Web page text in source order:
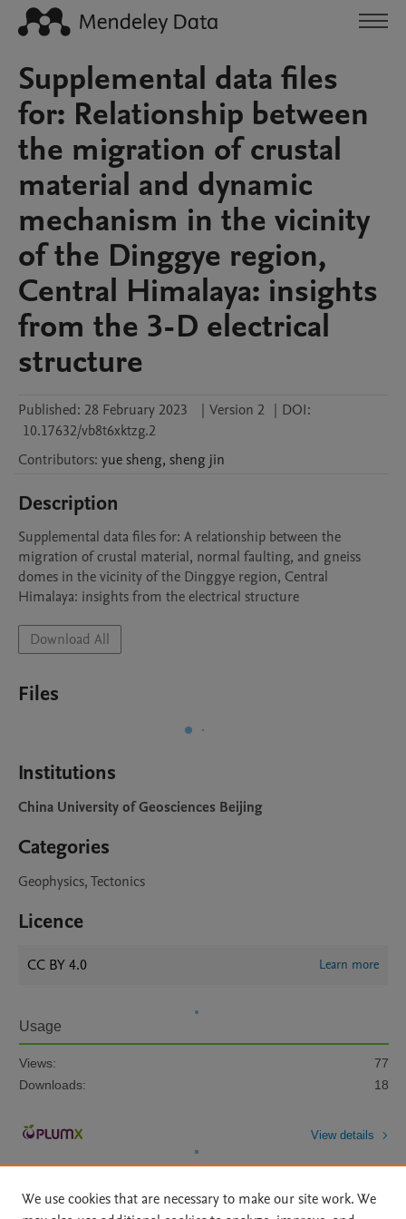
Supplemental data files
for: Relationship between
the migration of crustal
material and dynamic
mechanism in the vicinity
of the Dinggye region,
Central Himalaya: insights
from the 3-D electrical
structure
Published: 28 February 2023 | Version 2 | DOI:
10.17632/vb8t6xktzg.2
Contributors: yuesheng, sheng jin
Description
Supplemental data files for: A relationship between the
migration of crustal material, normal faulting, and gneiss
domes in the vicinity of the Dinggye region, Central
Himalaya: insights from the electrical structure
Download All
Files
Institutions
China University of Geosciences Beijing
Categories
Geophysics, Tectonics
Licence
CC BY 4.0 Learn more
Usage
Views:
77
Downloads:
18
View details
We use cookies that are necessary to make our site work. We